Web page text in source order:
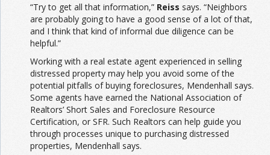
“Try to get all that information,” Reiss says. “Neighbors
are probably going to have a good sense of a lot of that,
and I think that kind of informal due diligence can be
helpful.”
Working with a real estate agent experienced in selling
distressed property may help you avoid some of the
potential pitfalls of buying foreclosures, Mendenhall says.
Some agents have earned the National Association of
Realtors’ Short Sales and Foreclosure Resource
Certification, or SFR. Such Realtors can help guide you
through processes unique to purchasing distressed
properties, Mendenhall says.